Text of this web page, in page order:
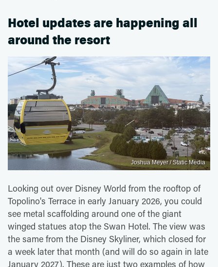
Hotel updates are happening all
around the resort
Joshua Meyer / Static Media
Looking out over Disney World from the rooftop of
Topolino's Terrace in early January 2026, you could
see metal scaffolding around one of the giant
winged statues atop the Swan Hotel. The view was
the same from the Disney Skyliner, which closed for
a week later that month (and will do so again in late
January 2027). These are just two examples of how